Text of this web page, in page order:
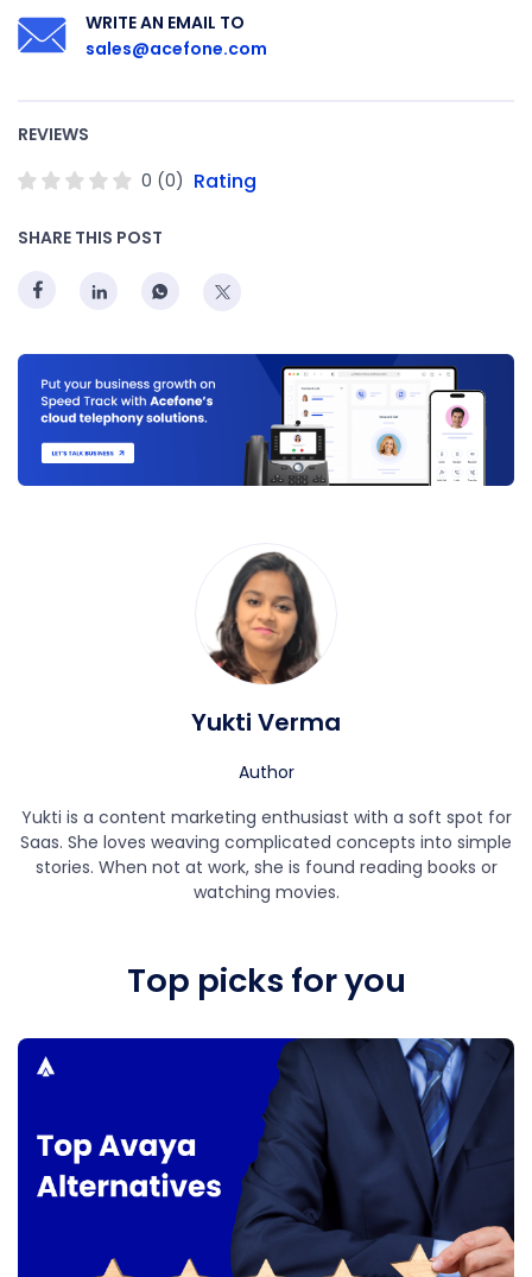
WRITE AN EMAIL TO
sales@acefone.com
REVIEWS
0 (0) Rating
SHARE THIS POST
Yukti Verma
Author
Yukti is a content marketing enthusiast with a soft spot for
Saas. She loves weaving complicated concepts into simple
stories. When not at work, she is found reading books or
watching movies.
Top picks for you